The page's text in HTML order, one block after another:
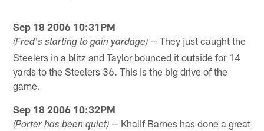
Sep 18 2006 10:31PM
(Fred's starting to gain yardage) -- They just caught the
Steelers in a blitz and Taylor bounced it outside for 14
yards to the Steelers 36. This is the big drive of the
game.
Sep 18 2006 10:32PM
(Porter has been quiet) -- Khalif Barnes has done a great